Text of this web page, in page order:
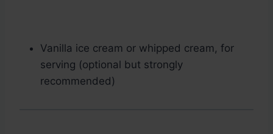
Vanilla ice cream or whipped cream, for
serving (optional but strongly
recommended)